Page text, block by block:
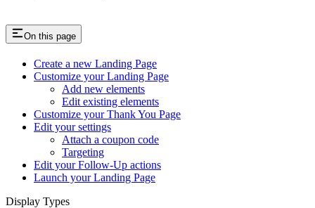
On this page
Create a new Landing Page
Customize your Landing Page
Add new elements
Edit existing elements
Customize your Thank You Page
Edit your settings
Attach a coupon code
Targeting
Edit your Follow-Up actions
Launch your Landing Page
Display Types